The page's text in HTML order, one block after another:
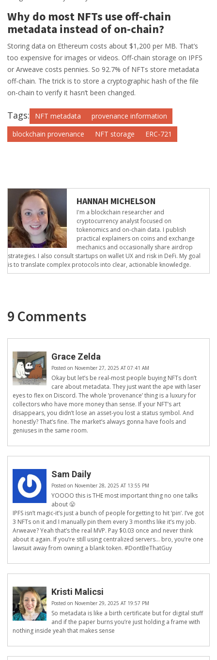
Why do most NFTs use off-chain
metadata instead of on-chain?
Storing data on Ethereum costs about $1,200 per MB. That’s
too expensive for images or videos. Off-chain storage on IPFS
or Arweave costs pennies. So 92.7% of NFTs store metadata
off-chain. The trick is to store a cryptographic hash of the file
on-chain to verify it hasn’t been changed.
Tags: NFT metadata
provenance information
blockchain provenance
NFT storage ERC-721
HANNAH MICHELSON
I'm a blockchain researcher and
cryptocurrency analyst focused on
tokenomics and on-chain data. I publish
practical explainers on coins and exchange
mechanics and occasionally share airdrop
strategies. I also consult startups on wallet UX and risk in DeFi. My goal
is to translate complex protocols into clear, actionable knowledge.
9 Comments
Grace Zelda
Posted on November 27, 2025 AT 07:41 AM
Okay but let’s be real-most people buying NFTs don’t
care about metadata. They just want the ape with laser
eyes to flex on Discord. The whole ‘provenance’ thing is a luxury for
collectors who have more money than sense. If your NFT’s art
disappears, you didn’t lose an asset-you lost a status symbol. And
honestly? That’s fine. The market’s always gonna have fools and
geniuses in the same room.
Sam Daily
Posted on November 28, 2025 AT 13:55 PM
YOOOO this is THE most important thing no one talks
about 😤
IPFS isn’t magic-it’s just a bunch of people forgetting to hit ‘pin’. I’ve got
3 NFTs on it and I manually pin them every 3 months like it’s my job.
Arweave? Yeah that’s the real MVP. Pay $0.03 once and never think
about it again. If you’re still using centralized servers… bro, you’re one
lawsuit away from owning a blank token. #DontBeThatGuy
Kristi Malicsi
Posted on November 29, 2025 AT 19:57 PM
So metadata is like a birth certificate but for digital stuff
and if the paper burns you’re just holding a frame with
nothing inside yeah that makes sense